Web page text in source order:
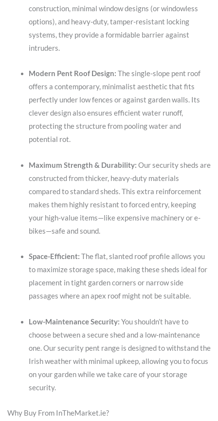
construction, minimal window designs (or windowless
options), and heavy-duty, tamper-resistant locking
systems, they provide a formidable barrier against
intruders.
Modern Pent Roof Design: The single-slope pent roof
offers a contemporary, minimalist aesthetic that fits
perfectly under low fences or against garden walls. Its
clever design also ensures efficient water runoff,
protecting the structure from pooling water and
potential rot.
Maximum Strength & Durability: Our security sheds are
constructed from thicker, heavy-duty materials
compared to standard sheds. This extra reinforcement
makes them highly resistant to forced entry, keeping
your high-value items—like expensive machinery or e-
bikes—safe and sound.
Space-Efficient: The flat, slanted roof profile allows you
to maximize storage space, making these sheds ideal for
placement in tight garden corners or narrow side
passages where an apex roof might not be suitable.
Low-Maintenance Security: You shouldn’t have to
choose between a secure shed and a low-maintenance
one. Our security pent range is designed to withstand the
Irish weather with minimal upkeep, allowing you to focus
on your garden while we take care of your storage
security.
Why Buy From InTheMarket.ie?